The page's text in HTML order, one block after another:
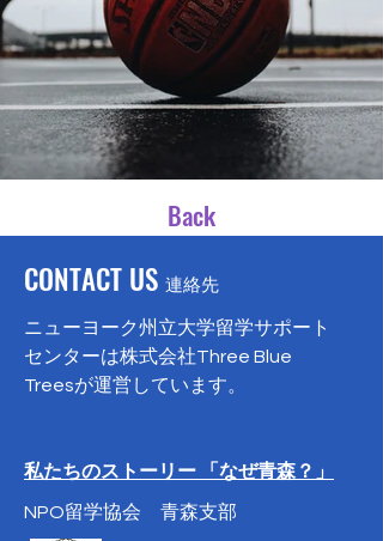
Back
CONTACT US 連絡先
ニューヨーク州立大学留学サポート
センターは株式会社Three Blue
Treesが運営しています。
私たちのストーリー 「なぜ青森？」
NPO留学協会 青森支部